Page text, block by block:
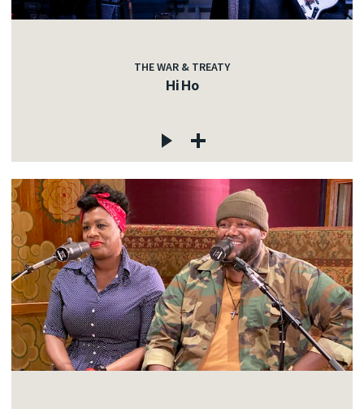
THE WAR & TREATY
Hi Ho